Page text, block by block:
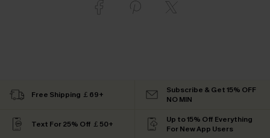
Free Shipping ￡69+
Subscribe & Get 15% OFF
NO MIN
Text For 25% Off ￡50+
Up to 15% Off Everything
For New App Users